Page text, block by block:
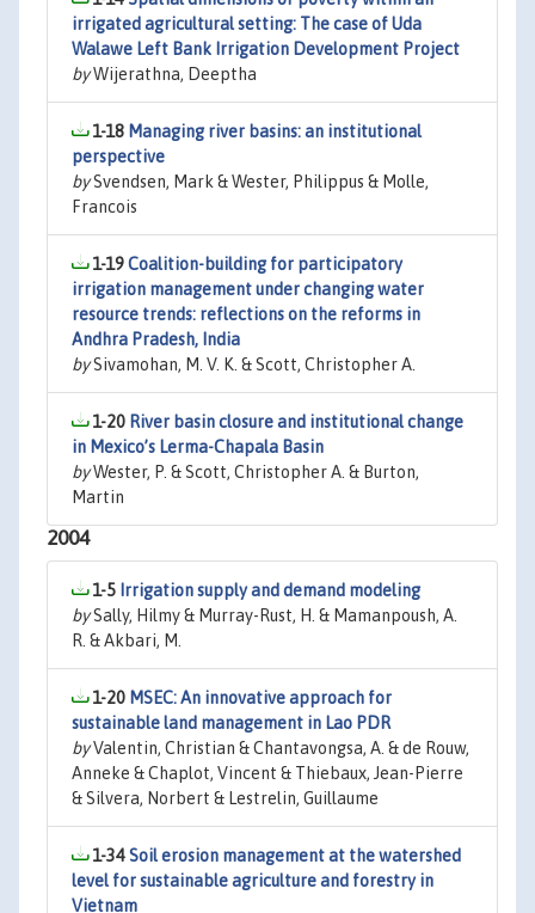
irrigated agricultural setting: The case of Uda
Walawe Left Bank Irrigation Development Project
byWijerathna, Deeptha
1-18 Managing river basins: an institutional
perspective
bySvendsen, Mark & Wester, Philippus & Molle,
Francois
1-19Coalition-building for participatory
irrigation management under changing water
resource trends: reflections on the reforms in
Andhra Pradesh, India
bySivamohan, M. V. K. & Scott, Christopher A.
1-20 River basin closure and institutional change
in Mexico’s Lerma-Chapala Basin
byWester, P. & Scott, Christopher A. & Burton,
Martin
2004
1-5 Irrigation supply and demand modeling
bySally, Hilmy & Murray-Rust, H. & Mamanpoush, A.
R. & Akbari, M.
1-20 MSEC: An innovative approach for
sustainable land management in Lao PDR
byValentin, Christian & Chantavongsa, A. & de Rouw,
Anneke & Chaplot, Vincent & Thiebaux, Jean-Pierre
& Silvera, Norbert & Lestrelin, Guillaume
1-34Soil erosion management at the watershed
level for sustainable agriculture and forestry in
Vietnam